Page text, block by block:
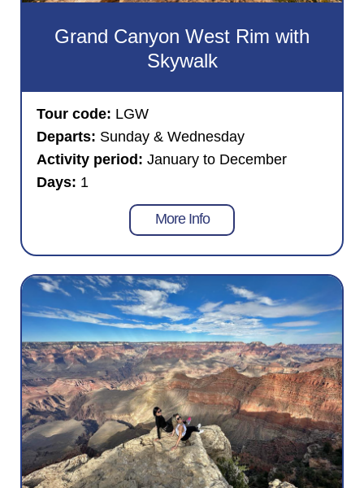
Grand Canyon West Rim with
Skywalk
Tour code: LGW
Departs: Sunday & Wednesday
Activity period: January to December
Days: 1
More Info